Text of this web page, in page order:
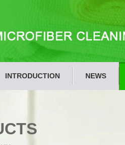
INTRODUCTION NEWS